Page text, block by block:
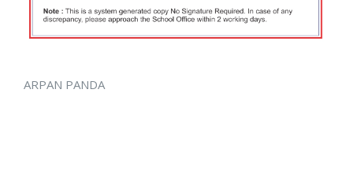
ARPAN PANDA